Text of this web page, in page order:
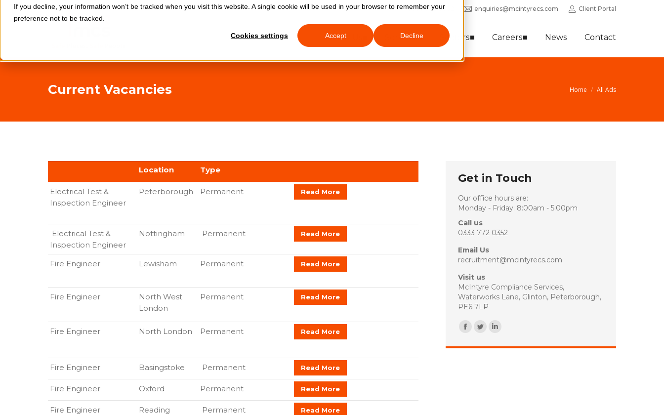
If you decline, your information won’t be tracked when you visit this website. A single cookie will be used in your browser to remember your
preference not to be tracked.
Cookies settings Accept Decline
0333 772 0352 enquiries@mcintyrecs.com Client Portal
About Us Services Sectors Careers News Contact
Current Vacancies Home All Ads
Location Type
Electrical Test &
Inspection Engineer
Peterborough Permanent Read More
Electrical Test &
Inspection Engineer
Nottingham Permanent Read More
Fire Engineer Lewisham Permanent Read More
Fire Engineer
North West
London
Permanent Read More
Fire Engineer North London Permanent Read More
Fire Engineer Basingstoke Permanent Read More
Fire Engineer Oxford Permanent Read More
Fire Engineer Reading Permanent Read More
Get in Touch
Our office hours are:
Monday - Friday: 8:00am - 5:00pm
Call us
0333 772 0352
Email Us
recruitment@mcintyrecs.com
Visit us
McIntyre Compliance Services,
Waterworks Lane, Glinton, Peterborough,
PE6 7LP